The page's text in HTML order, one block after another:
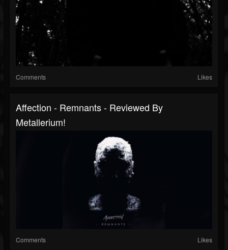
Comments Likes
Affection - Remnants - Reviewed By
Metallerium!
Comments Likes